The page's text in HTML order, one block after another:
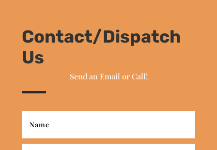
Contact/Dispatch
Us
Send an Email or Call!